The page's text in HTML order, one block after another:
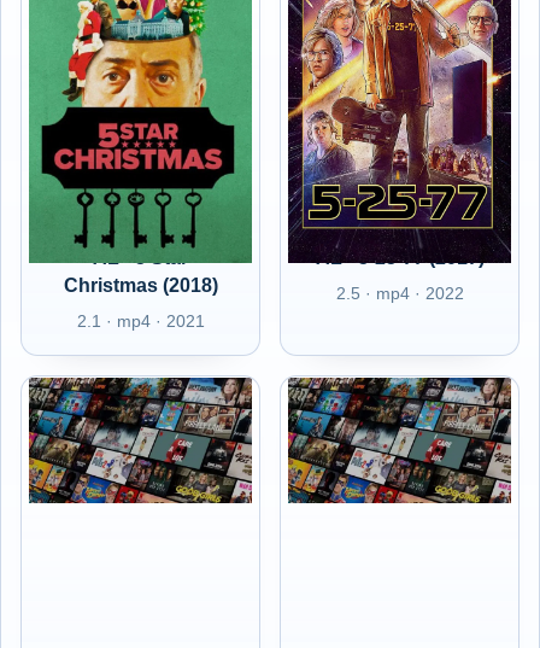
Christmas (2018)
2.1 · mp4 · 2021
AL - 5-25-77 (2017)
2.5 · mp4 · 2022